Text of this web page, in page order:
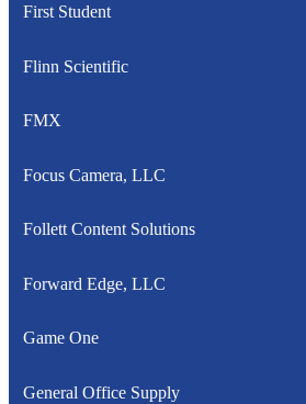
First Student
Flinn Scientific
FMX
Focus Camera, LLC
Follett Content Solutions
Forward Edge, LLC
Game One
General Office Supply